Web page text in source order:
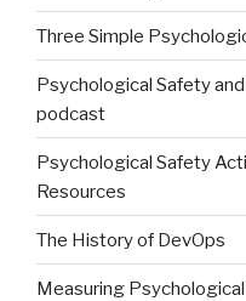
Three Simple
Psychological Safety
podcast
Psychological Safety
Resources
The History of DevOps
Measuring